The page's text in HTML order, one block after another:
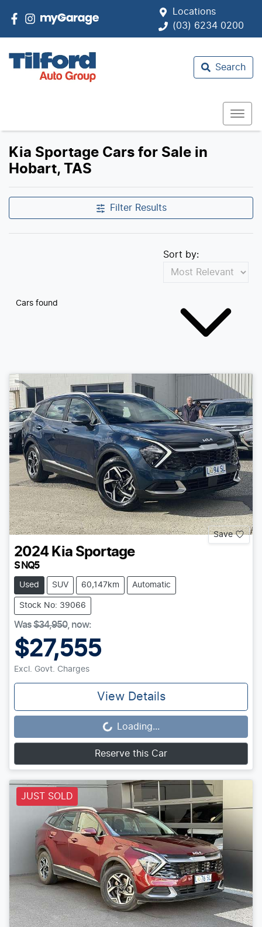
Locations
(03) 6234 0200
Search
Kia Sportage Cars for Sale in
Hobart, TAS
Filter Results
Cars found
Sort by:
Save
2024 Kia Sportage
S NQ5
Used SUV 60,147km Automatic
Stock No: 39066
Was$34,950, now:
$27,555
Excl. Govt. Charges
View Details
Loading...
Loading...
Reserve this Car
JUST SOLD